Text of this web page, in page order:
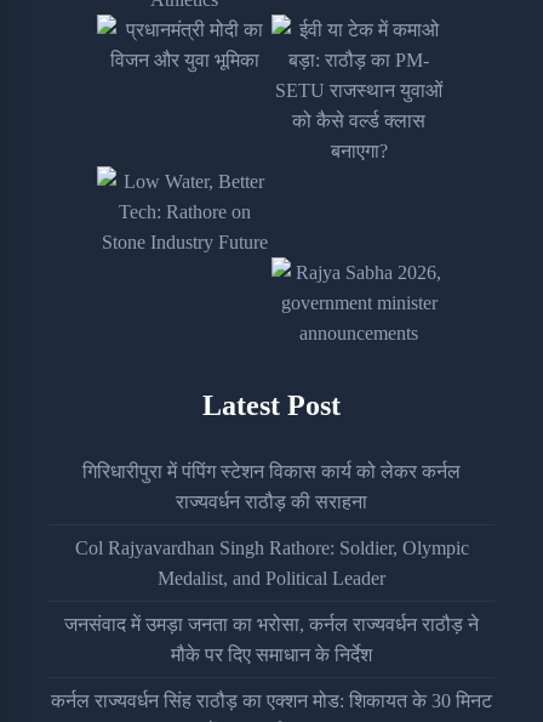
Latest Post
गिरिधारीपुरा में पंपिंग स्टेशन विकास कार्य को लेकर कर्नल
राज्यवर्धन राठौड़ की सराहना
Col Rajyavardhan Singh Rathore: Soldier, Olympic
Medalist, and Political Leader
जनसंवाद में उमड़ा जनता का भरोसा, कर्नल राज्यवर्धन राठौड़ ने
मौके पर दिए समाधान के निर्देश
कर्नल राज्यवर्धन सिंह राठौड़ का एक्शन मोड: शिकायत के 30 मिनट